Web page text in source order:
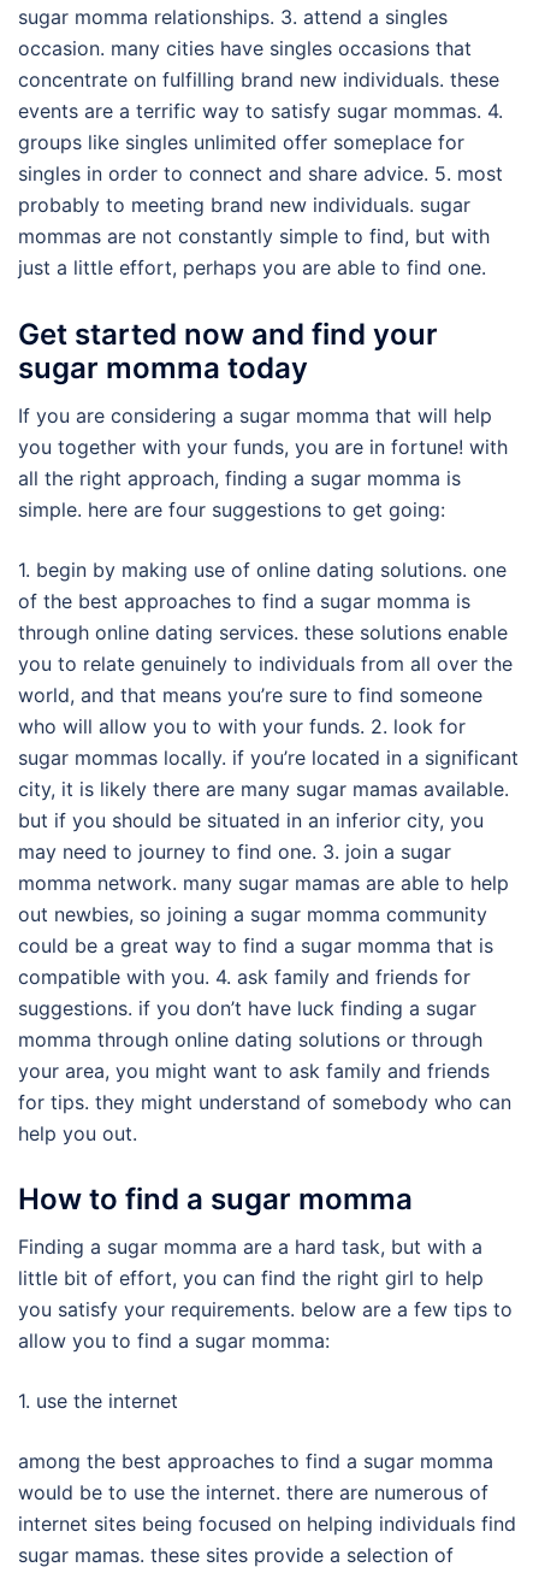
sugar momma relationships. 3. attend a singles
occasion. many cities have singles occasions that
concentrate on fulfilling brand new individuals. these
events are a terrific way to satisfy sugar mommas. 4.
groups like singles unlimited offer someplace for
singles in order to connect and share advice. 5. most
probably to meeting brand new individuals. sugar
mommas are not constantly simple to find, but with
just a little effort, perhaps you are able to find one.
Get started now and find your
sugar momma today
If you are considering a sugar momma that will help
you together with your funds, you are in fortune! with
all the right approach, finding a sugar momma is
simple. here are four suggestions to get going:
1. begin by making use of online dating solutions. one
of the best approaches to find a sugar momma is
through online dating services. these solutions enable
you to relate genuinely to individuals from all over the
world, and that means you’re sure to find someone
who will allow you to with your funds. 2. look for
sugar mommas locally. if you’re located in a significant
city, it is likely there are many sugar mamas available.
but if you should be situated in an inferior city, you
may need to journey to find one. 3. join a sugar
momma network. many sugar mamas are able to help
out newbies, so joining a sugar momma community
could be a great way to find a sugar momma that is
compatible with you. 4. ask family and friends for
suggestions. if you don’t have luck finding a sugar
momma through online dating solutions or through
your area, you might want to ask family and friends
for tips. they might understand of somebody who can
help you out.
How to find a sugar momma
Finding a sugar momma are a hard task, but with a
little bit of effort, you can find the right girl to help
you satisfy your requirements. below are a few tips to
allow you to find a sugar momma:
1. use the internet
among the best approaches to find a sugar momma
would be to use the internet. there are numerous of
internet sites being focused on helping individuals find
sugar mamas. these sites provide a selection of